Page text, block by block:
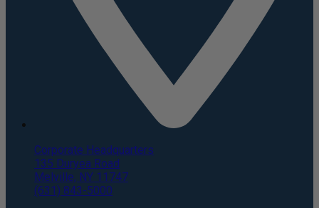
Corporate Headquarters
135 Duryea Road
Melville, NY 11747
(631) 843-5000